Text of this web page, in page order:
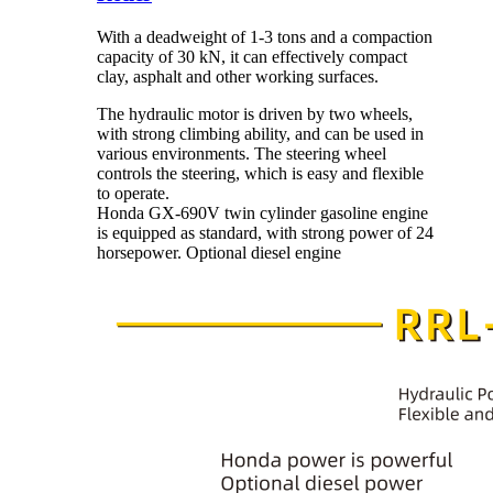
With a deadweight of 1-3 tons and a compaction
capacity of 30 kN, it can effectively compact
clay, asphalt and other working surfaces.
The hydraulic motor is driven by two wheels,
with strong climbing ability, and can be used in
various environments. The steering wheel
controls the steering, which is easy and flexible
to operate.
Honda GX-690V twin cylinder gasoline engine
is equipped as standard, with strong power of 24
horsepower. Optional diesel engine